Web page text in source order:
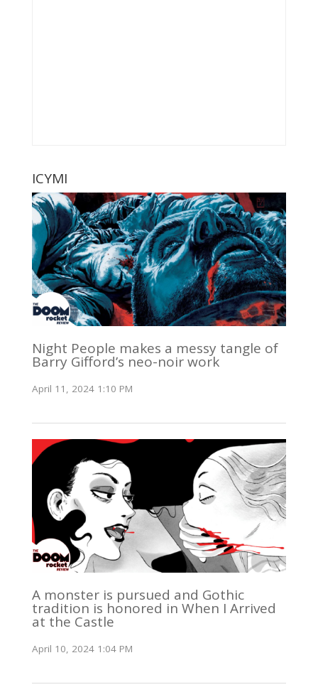
ICYMI
Night People makes a messy tangle of
Barry Gifford’s neo-noir work
April 11, 2024 1:10 PM
A monster is pursued and Gothic
tradition is honored in When I Arrived
at the Castle
April 10, 2024 1:04 PM